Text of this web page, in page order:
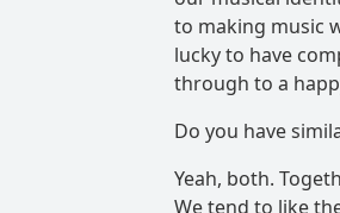
to making music
lucky to have
through to a
Do you have
Yeah, both.
We tend to like